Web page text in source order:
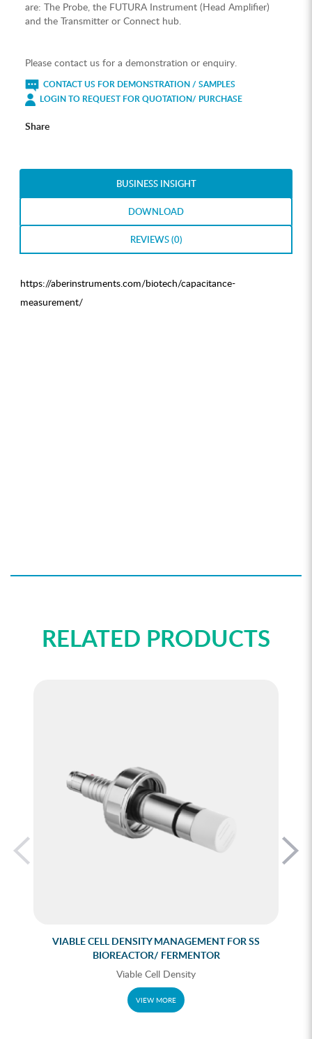
are: The Probe, the FUTURA Instrument (Head Amplifier)
and the Transmitter or Connect hub.
Please contact us for a demonstration or enquiry.
CONTACT US FOR DEMONSTRATION / SAMPLES
LOGIN TO REQUEST FOR QUOTATION/ PURCHASE
Share
BUSINESS INSIGHT
DOWNLOAD
REVIEWS (0)
https://aberinstruments.com/biotech/capacitance-
measurement/
RELATED PRODUCTS
VIABLE CELL DENSITY MANAGEMENT FOR SS
BIOREACTOR/ FERMENTOR
Viable Cell Density
VIEW MORE